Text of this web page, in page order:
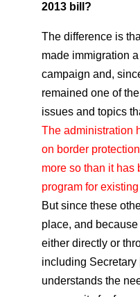
2013 bill?
The difference is
made immigration
campaign and,
remained one of
issues and topics
The administration
on border
more so than it has
program for
But since these
place, and
either directly or
including Secretary
understands the